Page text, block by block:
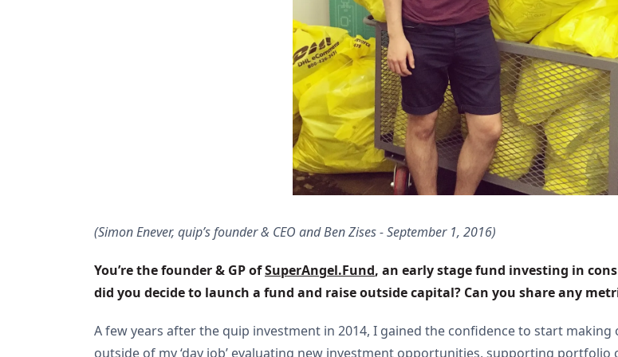
(Simon Enever, quip’s founder & CEO and Ben Zises - September 1, 2016)
You’re the founder & GP of SuperAngel.Fund, an early stage fund investing in
did you decide to launch a fund and raise outside capital? Can you share any
A few years after the quip investment in 2014, I gained the confidence to start
outside of my ‘day job’ evaluating new investment opportunities, supporting